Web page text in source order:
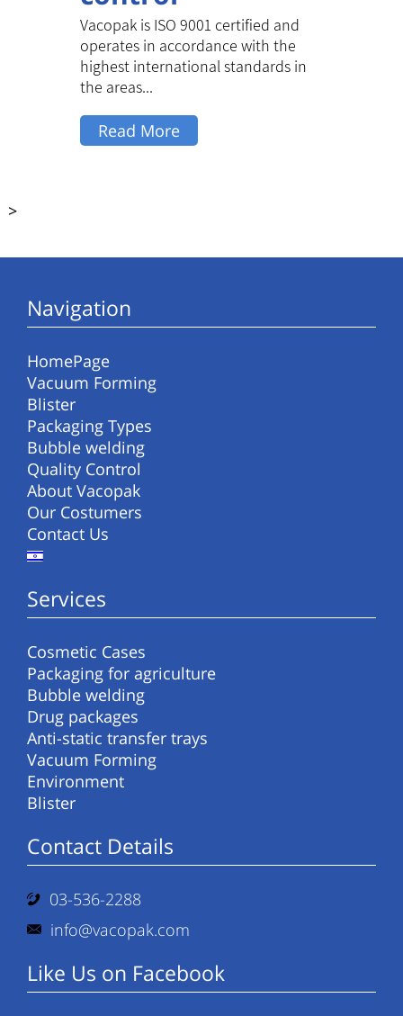
Vacopak is ISO 9001 certified and
operates in accordance with the
highest international standards in
the areas...
Read More
>
Navigation
HomePage
Vacuum Forming
Blister
Packaging Types
Bubble welding
Quality Control
About Vacopak
Our Costumers
Contact Us
Services
Cosmetic Cases
Packaging for agriculture
Bubble welding
Drug packages
Anti-static transfer trays
Vacuum Forming
Environment
Blister
Contact Details
03-536-2288
info@vacopak.com
Like Us on Facebook